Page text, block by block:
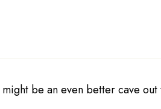
be an even better cave